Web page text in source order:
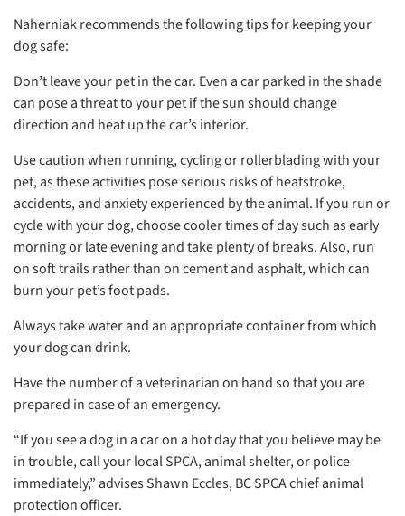
Naherniak recommends the following tips for keeping your
dog safe:
Don’t leave your pet in the car. Even a car parked in the shade
can pose a threat to your pet if the sun should change
direction and heat up the car’s interior.
Use caution when running, cycling or rollerblading with your
pet, as these activities pose serious risks of heatstroke,
accidents, and anxiety experienced by the animal. If you run or
cycle with your dog, choose cooler times of day such as early
morning or late evening and take plenty of breaks. Also, run
on soft trails rather than on cement and asphalt, which can
burn your pet’s foot pads.
Always take water and an appropriate container from which
your dog can drink.
Have the number of a veterinarian on hand so that you are
prepared in case of an emergency.
“If you see a dog in a car on a hot day that you believe may be
in trouble, call your local SPCA, animal shelter, or police
immediately,” advises Shawn Eccles, BC SPCA chief animal
protection officer.